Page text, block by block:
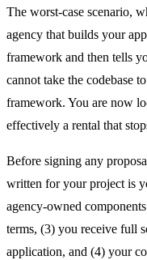
The worst-case scenario,
agency that builds your
framework and then tells
cannot take the codebase
framework. You are now
effectively a rental that
Before signing any
written for your project is
agency-owned
terms, (3) you receive full
application, and (4) your